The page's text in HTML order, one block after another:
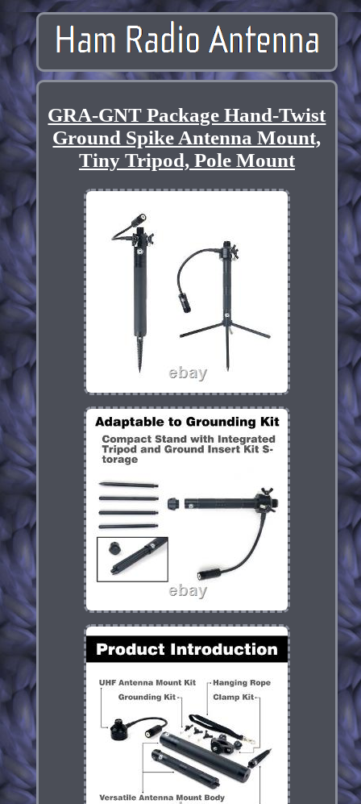
GRA-GNT Package Hand-Twist
Ground Spike Antenna Mount,
Tiny Tripod, Pole Mount